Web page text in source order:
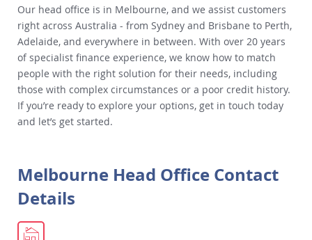
Our head office is in Melbourne, and we assist customers
right across Australia - from Sydney and Brisbane to Perth,
Adelaide, and everywhere in between. With over 20 years
of specialist finance experience, we know how to match
people with the right solution for their needs, including
those with complex circumstances or a poor credit history.
If you’re ready to explore your options, get in touch today
and let’s get started.
Melbourne Head Office Contact
Details